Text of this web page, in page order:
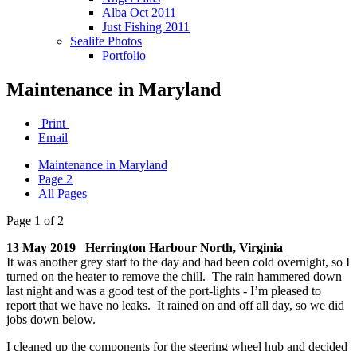
Alba Oct 2011
Just Fishing 2011
Sealife Photos
Portfolio
Maintenance in Maryland
Print
Email
Maintenance in Maryland
Page 2
All Pages
Page 1 of 2
13 May 2019 Herrington Harbour North, Virginia
It was another grey start to the day and had been cold overnight, so I
turned on the heater to remove the chill. The rain hammered down
last night and was a good test of the port-lights - I’m pleased to
report that we have no leaks. It rained on and off all day, so we did
jobs down below.
I cleaned up the components for the steering wheel hub and decided